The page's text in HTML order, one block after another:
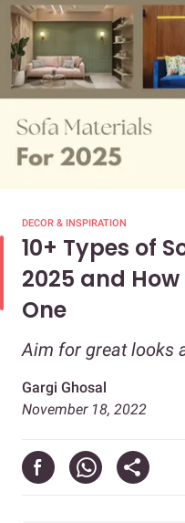
DECOR & INSPIRATION
10+ Types of
2025 and
One
Aim for great looks
Gargi Ghosal
November 18, 2022